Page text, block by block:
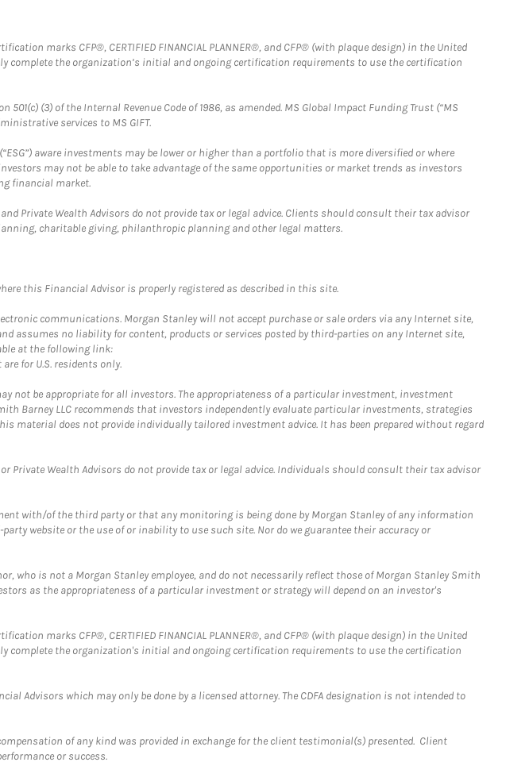
marks CFP®, CERTIFIED FINANCIAL PLANNER®, and CFP® (with plaque design) in the United
complete the organization’s initial and ongoing certification requirements to use the certification
(3) of the Internal Revenue Code of 1986, as amended. MS Global Impact Funding Trust (“MS
services to MS GIFT.
aware investments may be lower or higher than a portfolio that is more diversified or where
may not be able to take advantage of the same opportunities or market trends as investors
financial market.
Private Wealth Advisors do not provide tax or legal advice. Clients should consult their tax advisor
charitable giving, philanthropic planning and other legal matters.
this Financial Advisor is properly registered as described in this site.
communications. Morgan Stanley will not accept purchase or sale orders via any Internet site,
assumes no liability for content, products or services posted by third-parties on any Internet site,
at the following link:
for U.S. residents only.
be appropriate for all investors. The appropriateness of a particular investment, investment
Barney LLC recommends that investors independently evaluate particular investments, strategies
material does not provide individually tailored investment advice. It has been prepared without regard
Private Wealth Advisors do not provide tax or legal advice. Individuals should consult their tax advisor
with/of the third party or that any monitoring is being done by Morgan Stanley of any information
website or the use of or inability to use such site. Nor do we guarantee their accuracy or
who is not a Morgan Stanley employee, and do not necessarily reflect those of Morgan Stanley Smith
as the appropriateness of a particular investment or strategy will depend on an investor's
marks CFP®, CERTIFIED FINANCIAL PLANNER®, and CFP® (with plaque design) in the United
complete the organization's initial and ongoing certification requirements to use the certification
Advisors which may only be done by a licensed attorney. The CDFA designation is not intended to
of any kind was provided in exchange for the client testimonial(s) presented. Client
or success.